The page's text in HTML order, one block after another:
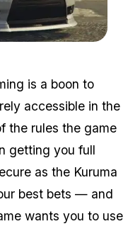
is a boon to
accessible in the
the rules the game
getting you full
as the Kuruma
best bets — and
wants you to use